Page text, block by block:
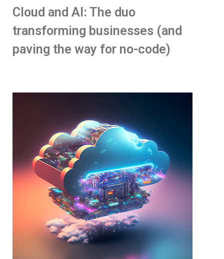
Cloud and AI: The duo
transforming businesses (and
paving the way for no-code)